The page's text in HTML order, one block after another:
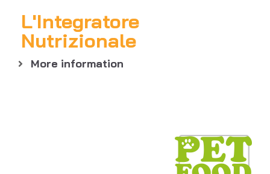
L'Integratore
Nutrizionale
More information